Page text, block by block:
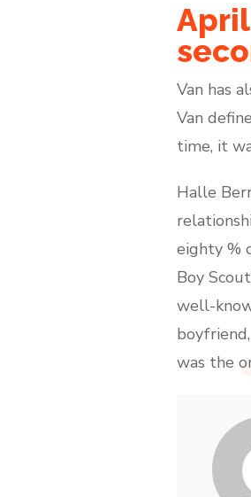
Van has
Van
time, it
Halle
eighty %
Boy
well-
was the